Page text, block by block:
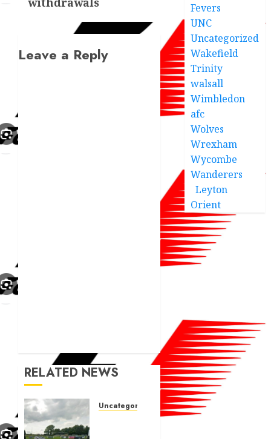
Leave a Reply
RELATED NEWS
Uncategorized
Fevers
UNC
Uncategorized
Wakefield
Trinity
walsall
Wimbledon
afc
Wolves
Wrexham
Wycombe
Wanderers
Leyton
Orient